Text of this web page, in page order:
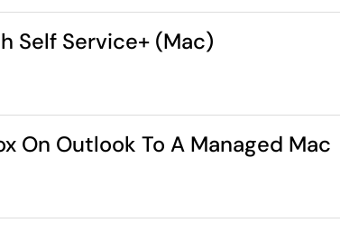
Self Service+ (Mac)
On Outlook To A Managed Mac